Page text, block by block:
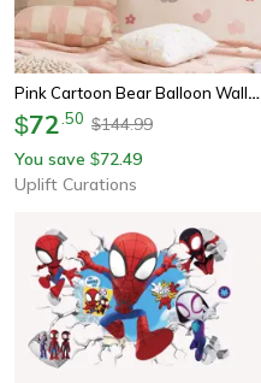
Pink Cartoon Bear Balloon Wall Stickers – Cute Kids Room & Nursery Wall Decals Decor
$72 50 $144.99
You save $72.49
Uplift Curations